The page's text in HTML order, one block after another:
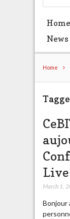
Home
News
Home
Live
March 1,
Bonjour